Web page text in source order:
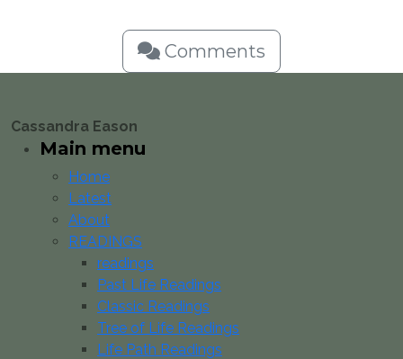
Comments
Cassandra Eason
Main menu
Home
Latest
About
READINGS
readings
Past Life Readings
Classic Readings
Tree of Life Readings
Life Path Readings